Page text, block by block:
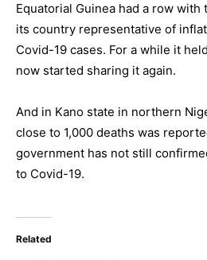
Equatorial Guinea had a row with
its country representative of
Covid-19 cases. For a while it
now started sharing it again.
And in Kano state in northern
close to 1,000 deaths was
government has not still
to Covid-19.
Related